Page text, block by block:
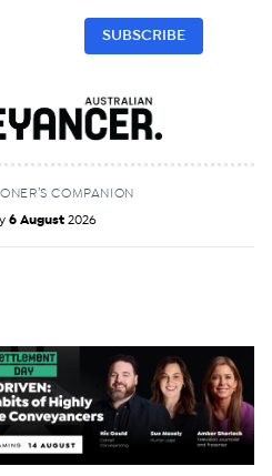
SUBSCRIBE
COMPANION
6 August 2026